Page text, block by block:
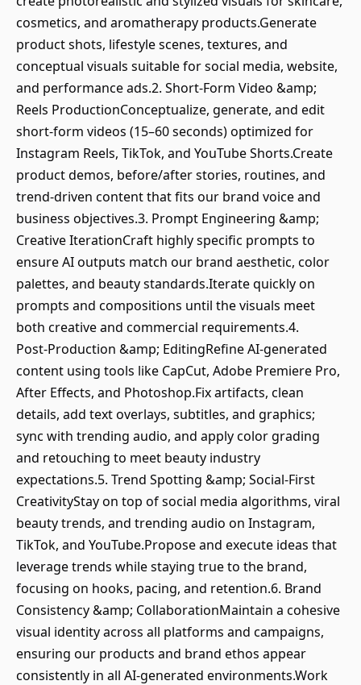
cosmetics, and aromatherapy products.Generate
product shots, lifestyle scenes, textures, and
conceptual visuals suitable for social media, website,
and performance ads.2. Short‑Form Video &amp;
Reels ProductionConceptualize, generate, and edit
short‑form videos (15–60 seconds) optimized for
Instagram Reels, TikTok, and YouTube Shorts.Create
product demos, before/after stories, routines, and
trend‑driven content that fits our brand voice and
business objectives.3. Prompt Engineering &amp;
Creative IterationCraft highly specific prompts to
ensure AI outputs match our brand aesthetic, color
palettes, and beauty standards.Iterate quickly on
prompts and compositions until the visuals meet
both creative and commercial requirements.4.
Post‑Production &amp; EditingRefine AI‑generated
content using tools like CapCut, Adobe Premiere Pro,
After Effects, and Photoshop.Fix artifacts, clean
details, add text overlays, subtitles, and graphics;
sync with trending audio, and apply color grading
and retouching to meet beauty industry
expectations.5. Trend Spotting &amp; Social-First
CreativityStay on top of social media algorithms, viral
beauty trends, and trending audio on Instagram,
TikTok, and YouTube.Propose and execute ideas that
leverage trends while staying true to the brand,
focusing on hooks, pacing, and retention.6. Brand
Consistency &amp; CollaborationMaintain a cohesive
visual identity across all platforms and campaigns,
ensuring our products and brand ethos appear
consistently in all AI‑generated environments.Work